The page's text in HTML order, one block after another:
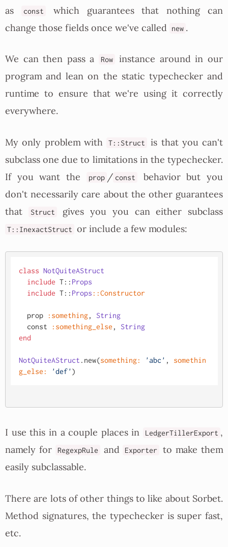
as
const
which guarantees that nothing can
change those fields once we've called new .
We can then pass a Row
instance around in our
program and lean on the static typechecker and
runtime to ensure that we're using it correctly
everywhere.
My only problem with T::Struct
is that you can't
subclass one due to limitations in the typechecker.
If you want the
prop / const
behavior but you
don't necessarily care about the other guarantees
that
Struct gives you you can either subclass
T::InexactStruct or include a few modules:
class NotQuiteAStruct
include T:: Props
include T:: Props : :Constructor
  prop
:something, String
  const
:something_else , String
end
NotQuiteAStruct .new(something: 'abc' , somethin
g_else:
'def'
I use this in a couple places in LedgerTillerExport ,
namely for
RegexpRule and Exporter
to make them
easily subclassable.
There are lots of other things to like about Sorbet.
Method signatures, the typechecker is super fast,
etc.